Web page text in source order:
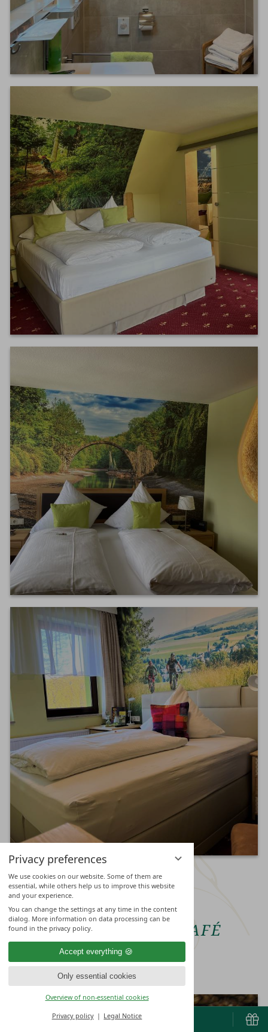
Privacy preferences
We use cookies on our website. Some of them are
essential, while others help us to improve this website
and your experience.
You can change the settings at any time in the content
dialog. More information on data processing can be
found in the privacy policy.
Accept everything
Only essential cookies
Overview of non-essential cookies
Privacy policy Legal Notice
BOOK & ENQUIRE
CULINARY IMPRESSIONS
RESTAURANT & CAFÉ